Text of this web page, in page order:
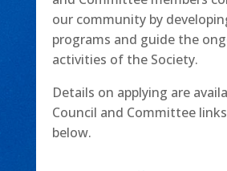
our community by
programs and guide the
activities of the Society.
Details on applying are
Council and Committee
below.